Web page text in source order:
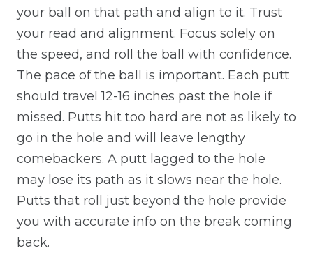
your ball on that path and align to it. Trust
your read and alignment. Focus solely on
the speed, and roll the ball with confidence.
The pace of the ball is important. Each putt
should travel 12-16 inches past the hole if
missed. Putts hit too hard are not as likely to
go in the hole and will leave lengthy
comebackers. A putt lagged to the hole
may lose its path as it slows near the hole.
Putts that roll just beyond the hole provide
you with accurate info on the break coming
back.